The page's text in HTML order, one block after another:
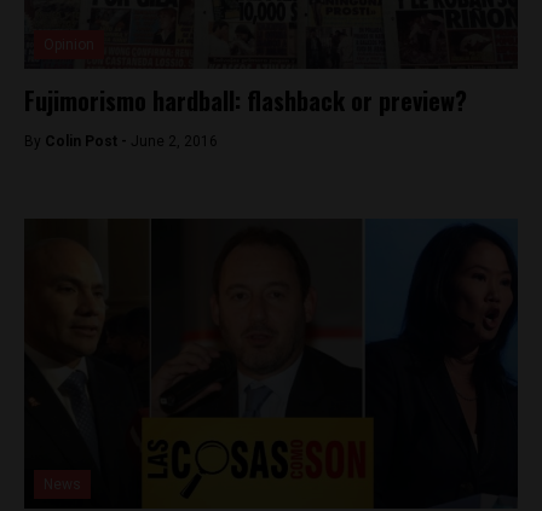
Fujimorismo hardball: flashback or preview?
By Colin Post - June 2, 2016